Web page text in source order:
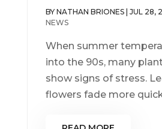
BY NATHAN BRIONES| JUL 28,
NEWS
When summer
into the 90s, many
show signs of stress.
flowers fade more